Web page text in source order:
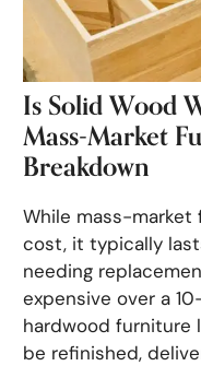
Is Solid Wood
Mass-Market
Breakdown
While mass-market
cost, it typically
needing
expensive over a
hardwood furniture
be refinished,